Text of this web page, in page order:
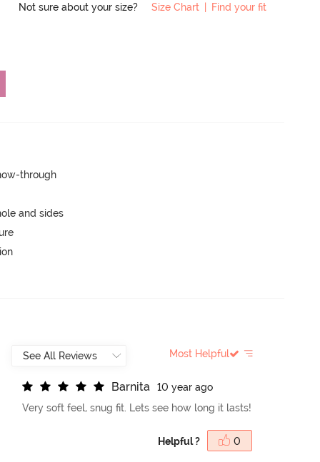
Not sure about your size? Size Chart | Find your fit
through
and sides
Most Helpful
Barnita
10 year ago
Very soft feel, snug fit. Lets see how long it lasts!
Helpful ? 0